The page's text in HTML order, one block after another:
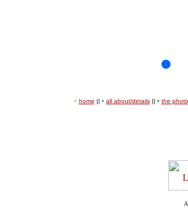
• home || • all about/details|| • the